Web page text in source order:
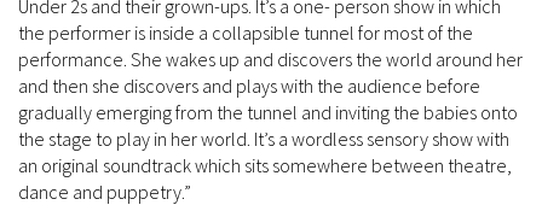
Under 2s and their grown-ups. It’s a one- person show in which
the performer is inside a collapsible tunnel for most of the
performance. She wakes up and discovers the world around her
and then she discovers and plays with the audience before
gradually emerging from the tunnel and inviting the babies onto
the stage to play in her world. It’s a wordless sensory show with
an original soundtrack which sits somewhere between theatre,
dance and puppetry.”